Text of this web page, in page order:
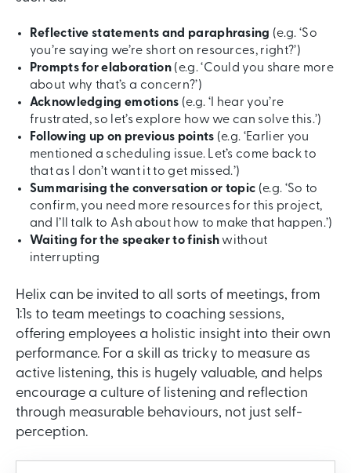
Reflective statements and paraphrasing (e.g. ‘So
you’re saying we’re short on resources, right?’)
Prompts for elaboration(e.g. ‘Could you share more
about why that’s a concern?’)
Acknowledging emotions (e.g. ‘I hear you’re
frustrated, so let’s explore how we can solve this.’)
Following up on previous points (e.g. ‘Earlier you
mentioned a scheduling issue. Let’s come back to
that as I don’t want it to get missed.’)
Summarising the conversation or topic (e.g. ‘So to
confirm, you need more resources for this project,
and I’ll talk to Ash about how to make that happen.’)
Waiting for the speaker to finishwithout
interrupting
Helix can be invited to all sorts of meetings, from
1:1s to team meetings to coaching sessions,
offering employees a holistic insight into their own
performance. For a skill as tricky to measure as
active listening, this is hugely valuable, and helps
encourage a culture of listening and reflection
through measurable behaviours, not just self-
perception.